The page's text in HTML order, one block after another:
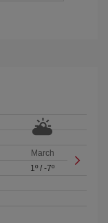
March
1º /-7º